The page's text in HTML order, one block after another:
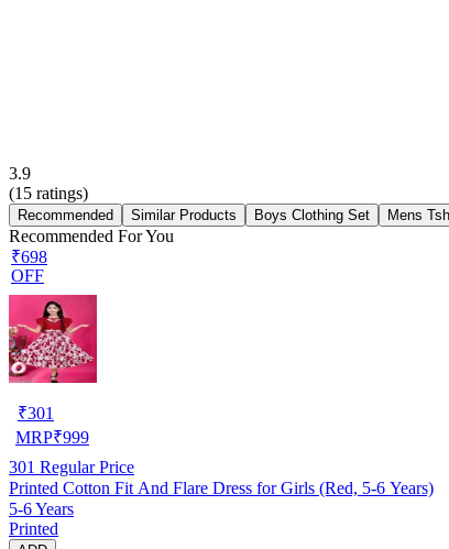
3.9
(15 ratings)
Recommended Similar Products Boys Clothing Set Mens
Recommended For You
₹698
OFF
₹301
MRP₹999
301 Regular Price
Printed Cotton Fit And Flare Dress for Girls (Red, 5-6 Years)
5-6 Years
Printed